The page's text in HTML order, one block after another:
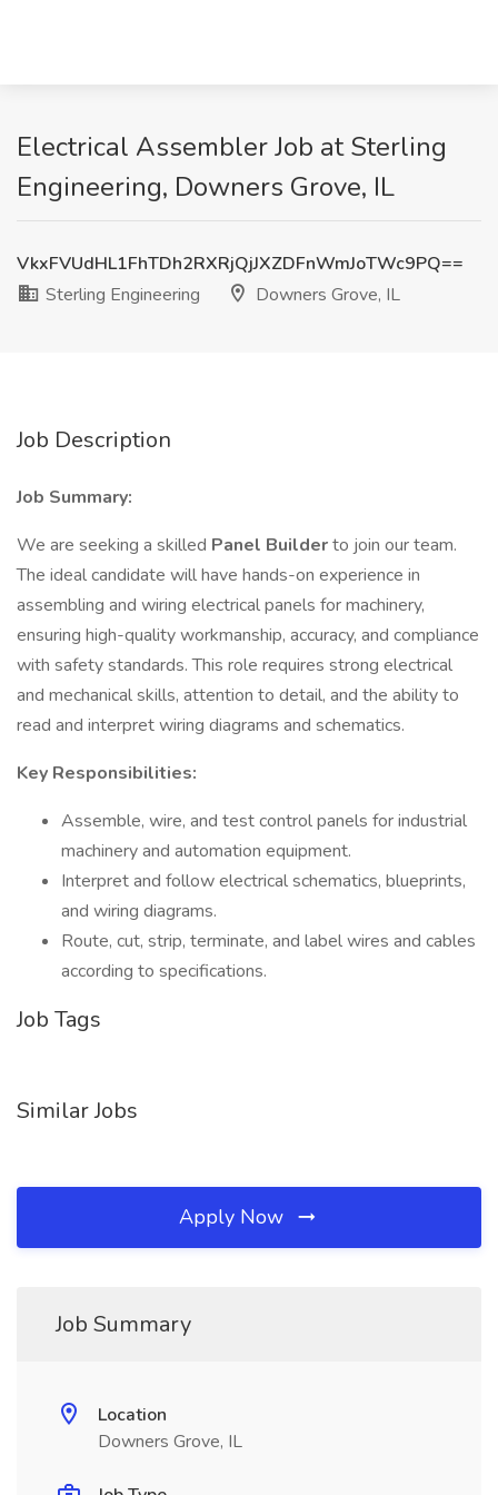
Electrical Assembler Job at Sterling
Engineering, Downers Grove, IL
VkxFVUdHL1FhTDh2RXRjQjJXZDFnWmJoTWc9PQ==
Sterling Engineering
Downers Grove, IL
Job Description
Job Summary:
We are seeking a skilled Panel Builderto join our team.
The ideal candidate will have hands-on experience in
assembling and wiring electrical panels for machinery,
ensuring high-quality workmanship, accuracy, and compliance
with safety standards. This role requires strong electrical
and mechanical skills, attention to detail, and the ability to
read and interpret wiring diagrams and schematics.
Key Responsibilities:
Assemble, wire, and test control panels for industrial
machinery and automation equipment.
Interpret and follow electrical schematics, blueprints,
and wiring diagrams.
Route, cut, strip, terminate, and label wires and cables
according to specifications.
Job Tags
Similar Jobs
Apply Now
Job Summary
Location
Downers Grove, IL